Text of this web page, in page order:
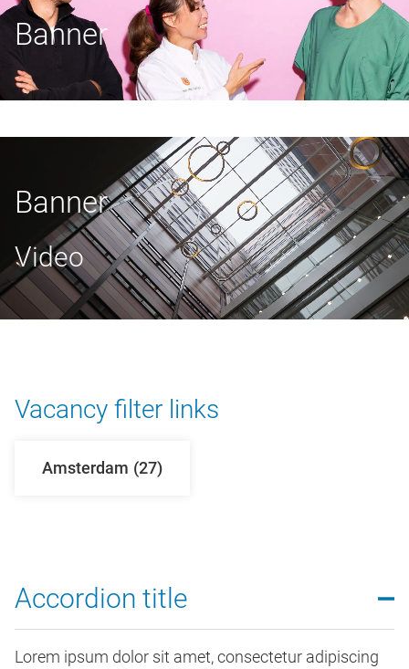
Banner
Banner
Video
Vacancy filter links
Amsterdam (27)
Accordion title
Lorem ipsum dolor sit amet, consectetur adipiscing